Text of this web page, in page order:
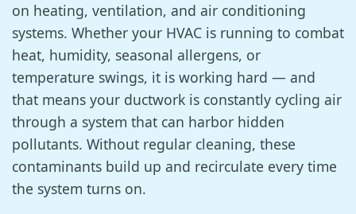
on heating, ventilation, and air conditioning
systems. Whether your HVAC is running to combat
heat, humidity, seasonal allergens, or
temperature swings, it is working hard — and
that means your ductwork is constantly cycling air
through a system that can harbor hidden
pollutants. Without regular cleaning, these
contaminants build up and recirculate every time
the system turns on.